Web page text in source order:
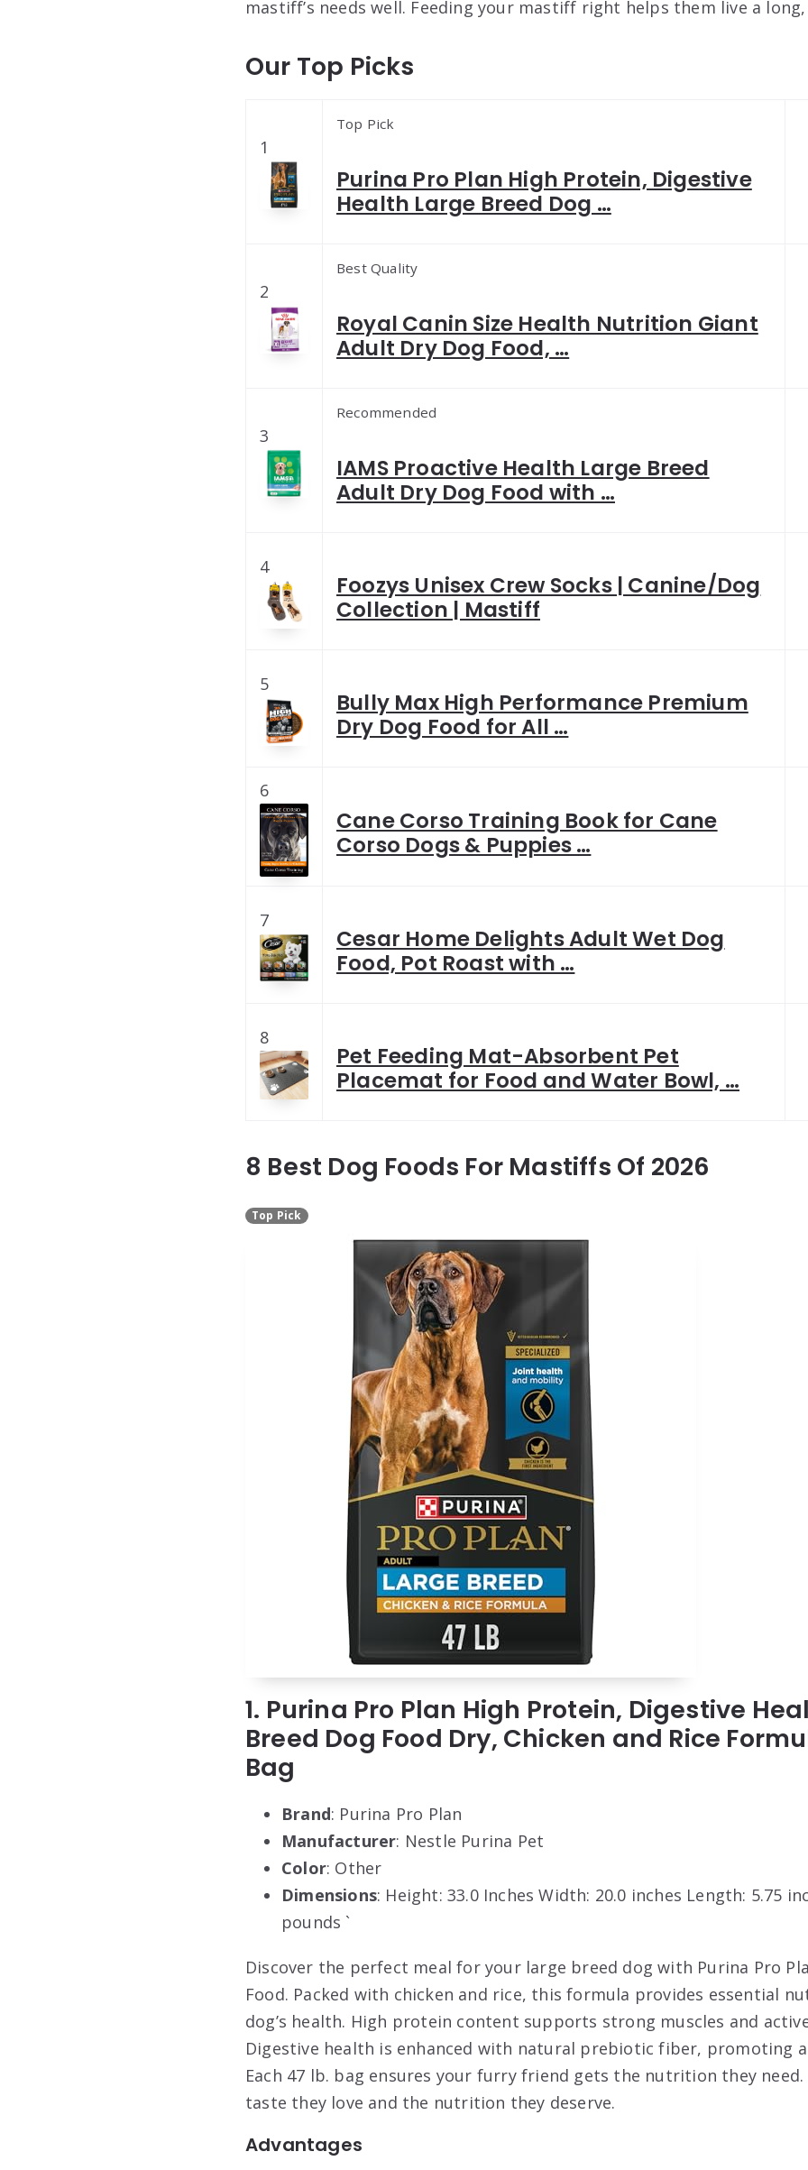
mastiff’s needs well. Feeding your mastiff right helps them live a
Our Top Picks
1
Top Pick
Purina Pro Plan High Protein, Digestive
Health Large Breed Dog …
2
Best Quality
Royal Canin Size Health Nutrition Giant
Adult Dry Dog Food, …
3
Recommended
IAMS Proactive Health Large Breed
Adult Dry Dog Food with …
4
Foozys Unisex Crew Socks | Canine/Dog
Collection | Mastiff
5
Bully Max High Performance Premium
Dry Dog Food for All …
6
Cane Corso Training Book for Cane
Corso Dogs & Puppies …
7
Cesar Home Delights Adult Wet Dog
Food, Pot Roast with …
8
Pet Feeding Mat-Absorbent Pet
Placemat for Food and Water Bowl, …
8 Best Dog Foods For Mastiffs Of 2026
Top Pick
1. Purina Pro Plan High Protein, Digestive
Breed Dog Food Dry, Chicken and Rice
Bag
Brand: Purina Pro Plan
Manufacturer: Nestle Purina Pet
Color: Other
Dimensions: Height: 33.0 Inches Width: 20.0 inches Length: 5.75
pounds `
Discover the perfect meal for your large breed dog with Purina Pro
Food. Packed with chicken and rice, this formula provides essential
dog’s health. High protein content supports strong muscles and
Digestive health is enhanced with natural prebiotic fiber, promoting
Each 47 lb. bag ensures your furry friend gets the nutrition they
taste they love and the nutrition they deserve.
Advantages